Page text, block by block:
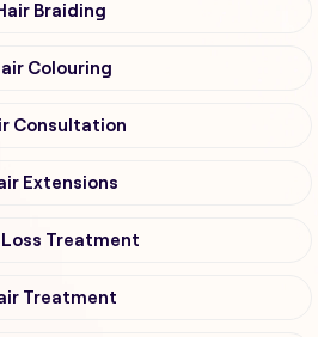
Braiding
Colouring
Consultation
Extensions
Loss Treatment
Treatment